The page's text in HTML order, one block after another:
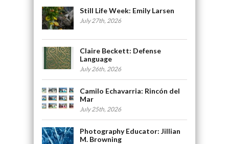
Still Life Week: Emily Larsen
July 27th, 2026
Claire Beckett: Defense
Language
July 26th, 2026
Camilo Echavarria: Rincón del
Mar
July 25th, 2026
Photography Educator: Jillian
M. Browning